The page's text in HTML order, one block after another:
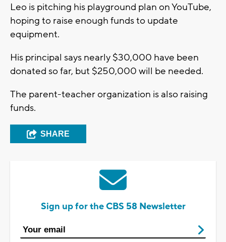
Leo is pitching his playground plan on YouTube,
hoping to raise enough funds to update
equipment.
His principal says nearly $30,000 have been
donated so far, but $250,000 will be needed.
The parent-teacher organization is also raising
funds.
SHARE
Sign up for the CBS 58 Newsletter